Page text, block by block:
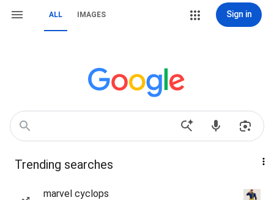
ALL IMAGES Sign in
Trending searches
marvel cyclops